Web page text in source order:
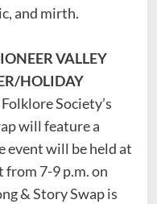
and mirth.
VALLEY
HOLIDAY
Society’s
will feature a
event will be held at
7-9 p.m. on
& Story Swap is